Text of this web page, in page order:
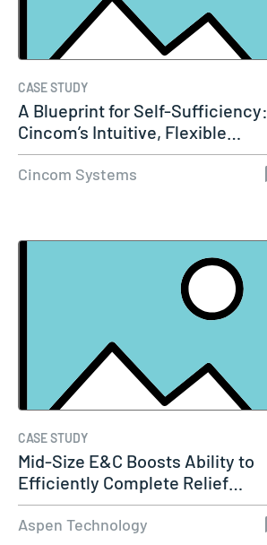
CASE STUDY
A Blueprint for Self-Sufficiency:
Cincom’s Intuitive, Flexible…
Cincom Systems
CASE STUDY
Mid-Size E&C Boosts Ability to
Efficiently Complete Relief…
Aspen Technology